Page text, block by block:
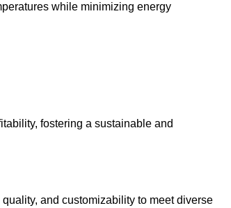
while minimizing energy
fostering a sustainable and
and customizability to meet diverse